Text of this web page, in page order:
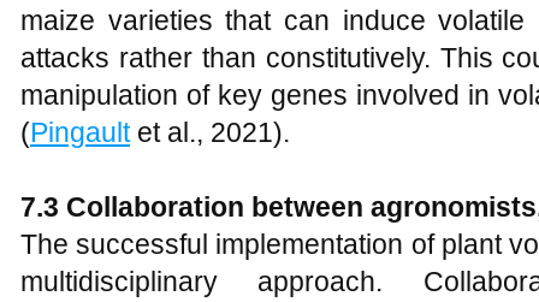
maize varieties that can induce
attacks rather than constitutively. This
manipulation of key genes involved in
(Pingaultet al., 2021).
7.3 Collaboration between
The successful implementation of plant
multidisciplinary approach.